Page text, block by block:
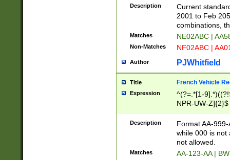
Description
Current
2001 to Feb
combinations,
Matches NE02ABC |
Non-Matches NF02ABC |
Author PJWhitfield
Title French Vehicle
Expression
^(?=.*[1-
NPR-UW-Z]{2}$
Description
Format AA-
while 000 is not
not allowed.
Matches AA-123-AA |